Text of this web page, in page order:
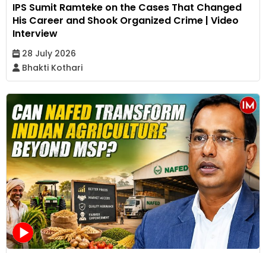
IPS Sumit Ramteke on the Cases That Changed
His Career and Shook Organized Crime | Video
Interview
28 July 2026
Bhakti Kothari